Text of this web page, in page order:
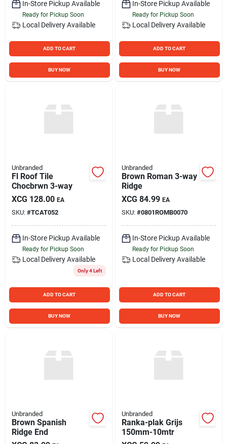
In-Store Pickup Available
Ready for Pickup Soon
Local Delivery Available
ADD TO CART
BUY NOW
In-Store Pickup Available
Ready for Pickup Soon
Local Delivery Available
ADD TO CART
BUY NOW
Unbranded
Fl Roof Tile
Chocbrwn 3-way
XCG 128.00 EA
SKU: #TCAT052
In-Store Pickup Available
Ready for Pickup Soon
Local Delivery Available
Only 4 Left
ADD TO CART
BUY NOW
Unbranded
Brown Roman 3-way
Ridge
XCG 84.99 EA
SKU: #0801ROMB0070
In-Store Pickup Available
Ready for Pickup Soon
Local Delivery Available
ADD TO CART
BUY NOW
Unbranded
Brown Spanish
Ridge End
Unbranded
Ranka-plak Grijs
150mm-10mtr